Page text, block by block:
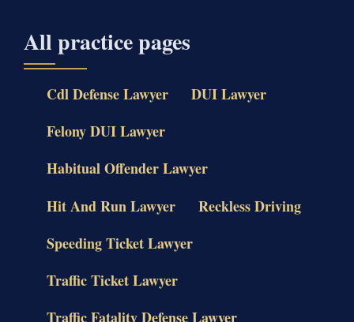
All practice pages
Cdl Defense Lawyer
DUI Lawyer
Felony DUI Lawyer
Habitual Offender Lawyer
Hit And Run Lawyer
Reckless Driving
Speeding Ticket Lawyer
Traffic Ticket Lawyer
Traffic Fatality Defense Lawyer